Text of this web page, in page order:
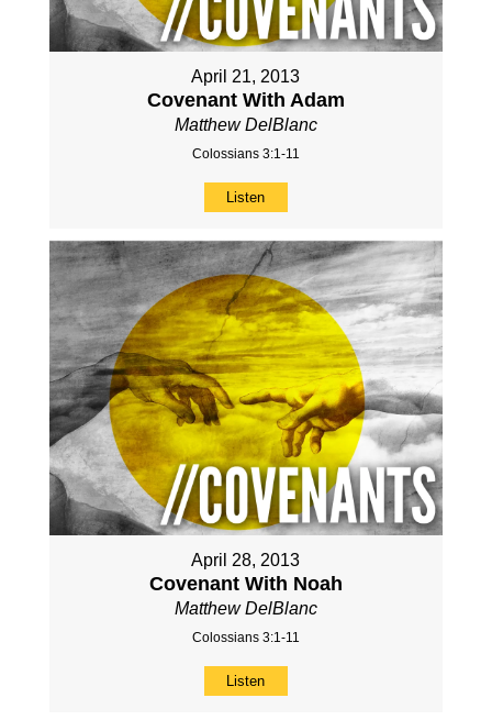
April 21, 2013
Covenant With Adam
Matthew DelBlanc
Colossians 3:1-11
Listen
April 28, 2013
Covenant With Noah
Matthew DelBlanc
Colossians 3:1-11
Listen